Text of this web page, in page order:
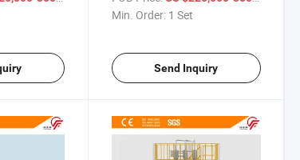
Min. Order: 1 Set
Send Inquiry